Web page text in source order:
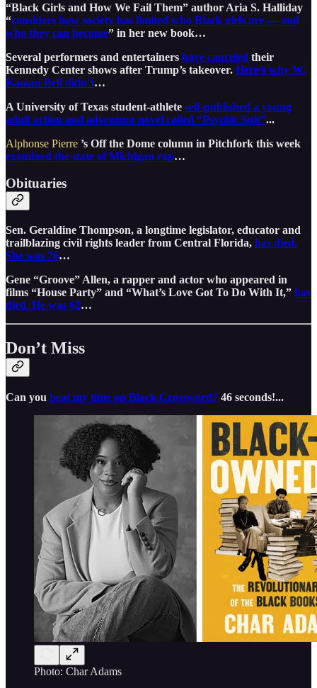
“Black Girls and How We Fail Them” author Aria S. Halliday
“considers how society has limited who Black girls are — and
who they can become” in her new book…
Several performers and entertainers have canceled their
Kennedy Center shows after Trump’s takeover. Here’s why W.
Kamau Bell didn’t…
A University of Texas student-athlete self-published a young
adult action and adventure novel called “Psychic Suit”...
Alphonse Pierre ’s Off the Dome column in Pitchfork this week
examined the state of Michigan rap…
Obituaries
Sen. Geraldine Thompson, a longtime legislator, educator and
trailblazing civil rights leader from Central Florida, has died.
She was 76…
Gene “Groove” Allen, a rapper and actor who appeared in
films “House Party” and “What’s Love Got To Do With It,” has
died. He was 62…
Don’t Miss
Can you beat my time on Black Crossword? 46 seconds!...
Photo: Char Adams